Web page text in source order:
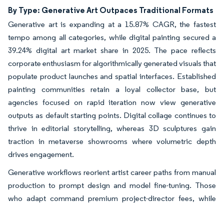
By Type: Generative Art Outpaces Traditional Formats
Generative art is expanding at a 15.87% CAGR, the fastest
tempo among all categories, while digital painting secured a
39.24% digital art market share in 2025. The pace reflects
corporate enthusiasm for algorithmically generated visuals that
populate product launches and spatial interfaces. Established
painting communities retain a loyal collector base, but
agencies focused on rapid iteration now view generative
outputs as default starting points. Digital collage continues to
thrive in editorial storytelling, whereas 3D sculptures gain
traction in metaverse showrooms where volumetric depth
drives engagement.
Generative workflows reorient artist career paths from manual
production to prompt design and model fine-tuning. Those
who adapt command premium project-director fees, while